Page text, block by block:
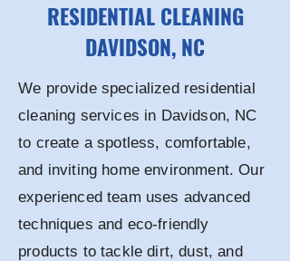
RESIDENTIAL CLEANING
DAVIDSON, NC
We provide specialized residential
cleaning services in Davidson, NC
to create a spotless, comfortable,
and inviting home environment. Our
experienced team uses advanced
techniques and eco-friendly
products to tackle dirt, dust, and